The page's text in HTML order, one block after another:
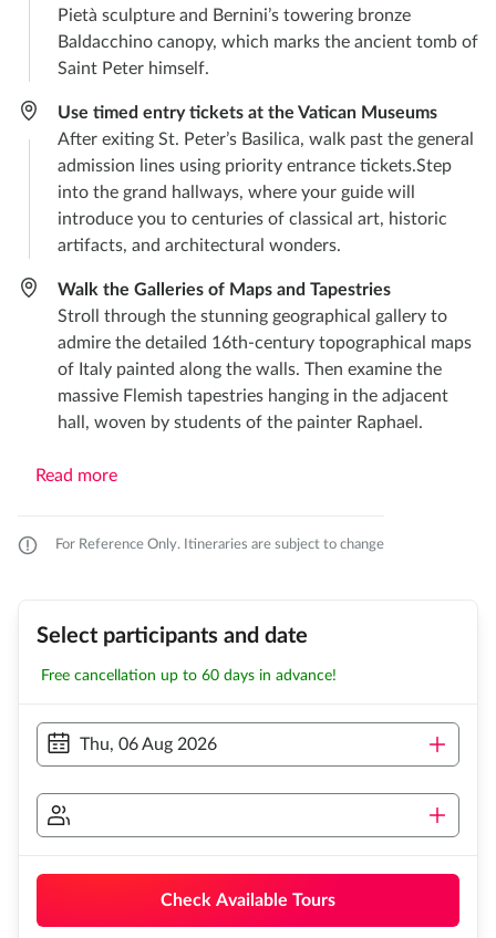
Pietà sculpture and Bernini’s towering bronze
Baldacchino canopy, which marks the ancient tomb of
Saint Peter himself.
Use timed entry tickets at the Vatican Museums
After exiting St. Peter’s Basilica, walk past the general
admission lines using priority entrance tickets.Step
into the grand hallways, where your guide will
introduce you to centuries of classical art, historic
artifacts, and architectural wonders.
Walk the Galleries of Maps and Tapestries
Stroll through the stunning geographical gallery to
admire the detailed 16th-century topographical maps
of Italy painted along the walls. Then examine the
massive Flemish tapestries hanging in the adjacent
hall, woven by students of the painter Raphael.
Read more
For Reference Only. Itineraries are subject to change
Select participants and date
Free cancellation up to 60 days in advance!
Thu, 06 Aug 2026
Check Available Tours